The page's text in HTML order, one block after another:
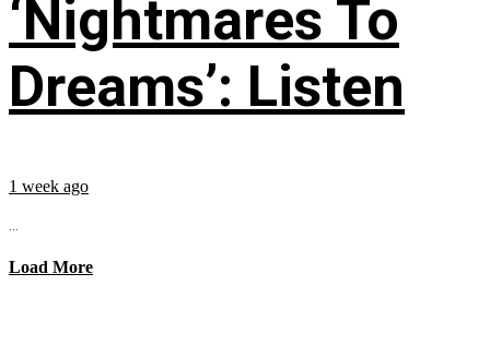
‘Nightmares To
Dreams’: Listen
1 week ago
...
Load More